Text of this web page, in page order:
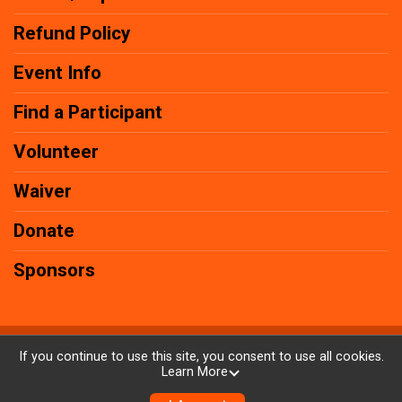
Refund Policy
Event Info
Find a Participant
Volunteer
Waiver
Donate
Sponsors
Powered by AdventureSignup, © 2026
If you continue to use this site, you consent to use all cookies.
Learn More